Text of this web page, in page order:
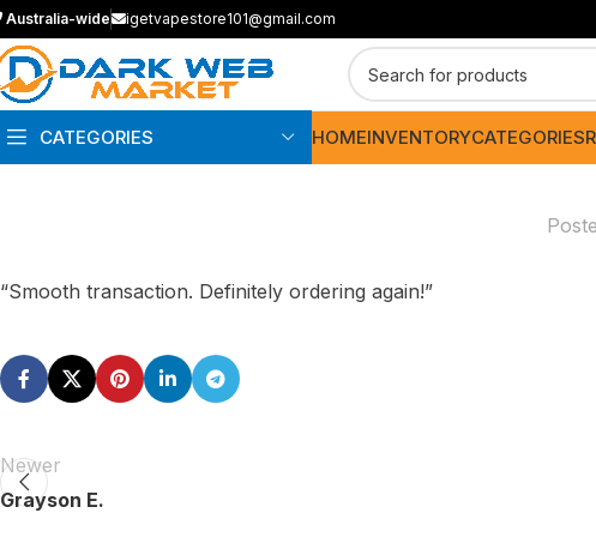
Australia-wide igetvapestore101@gmail.com
CATEGORIES HOMEINVENTORYCATEGORIES
“Smooth transaction. Definitely ordering again!”
Newer
Grayson E.